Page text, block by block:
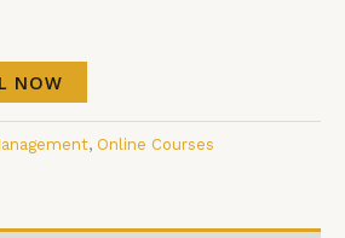
NOW
, Online Courses